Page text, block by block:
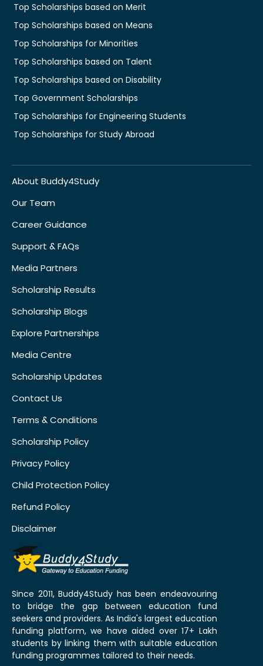
Top Scholarships based on Merit
Top Scholarships based on Means
Top Scholarships for Minorities
Top Scholarships based on Talent
Top Scholarships based on Disability
Top Government Scholarships
Top Scholarships for Engineering Students
Top Scholarships for Study Abroad
About Buddy4Study
Our Team
Career Guidance
Support & FAQs
Media Partners
Scholarship Results
Scholarship Blogs
Explore Partnerships
Media Centre
Scholarship Updates
Contact Us
Terms & Conditions
Scholarship Policy
Privacy Policy
Child Protection Policy
Refund Policy
Disclaimer
Since 2011, Buddy4Study has been endeavouring
to bridge the gap between education fund
seekers and providers. As India's largest education
funding platform, we have aided over 17+ Lakh
students by linking them with suitable education
funding programmes tailored to their needs.